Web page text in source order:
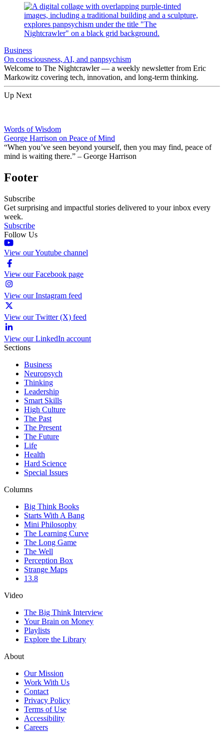
Business
On consciousness, AI, and panpsychism
Welcome to The Nightcrawler — a weekly newsletter from Eric
Markowitz covering tech, innovation, and long-term thinking.
Up Next
Words of Wisdom
George Harrison on Peace of Mind
“When you’ve seen beyond yourself, then you may find, peace of
mind is waiting there.” – George Harrison
Footer
Subscribe
Get surprising and impactful stories delivered to your inbox every
week.
Subscribe
Follow Us
View our Youtube channel
View our Facebook page
View our Instagram feed
View our Twitter (X) feed
View our LinkedIn account
Sections
Business
Neuropsych
Thinking
Leadership
Smart Skills
High Culture
The Past
The Present
The Future
Life
Health
Hard Science
Special Issues
Columns
Big Think Books
Starts With A Bang
Mini Philosophy
The Learning Curve
The Long Game
The Well
Perception Box
Strange Maps
13.8
Video
The Big Think Interview
Your Brain on Money
Playlists
Explore the Library
About
Our Mission
Work With Us
Contact
Privacy Policy
Terms of Use
Accessibility
Careers